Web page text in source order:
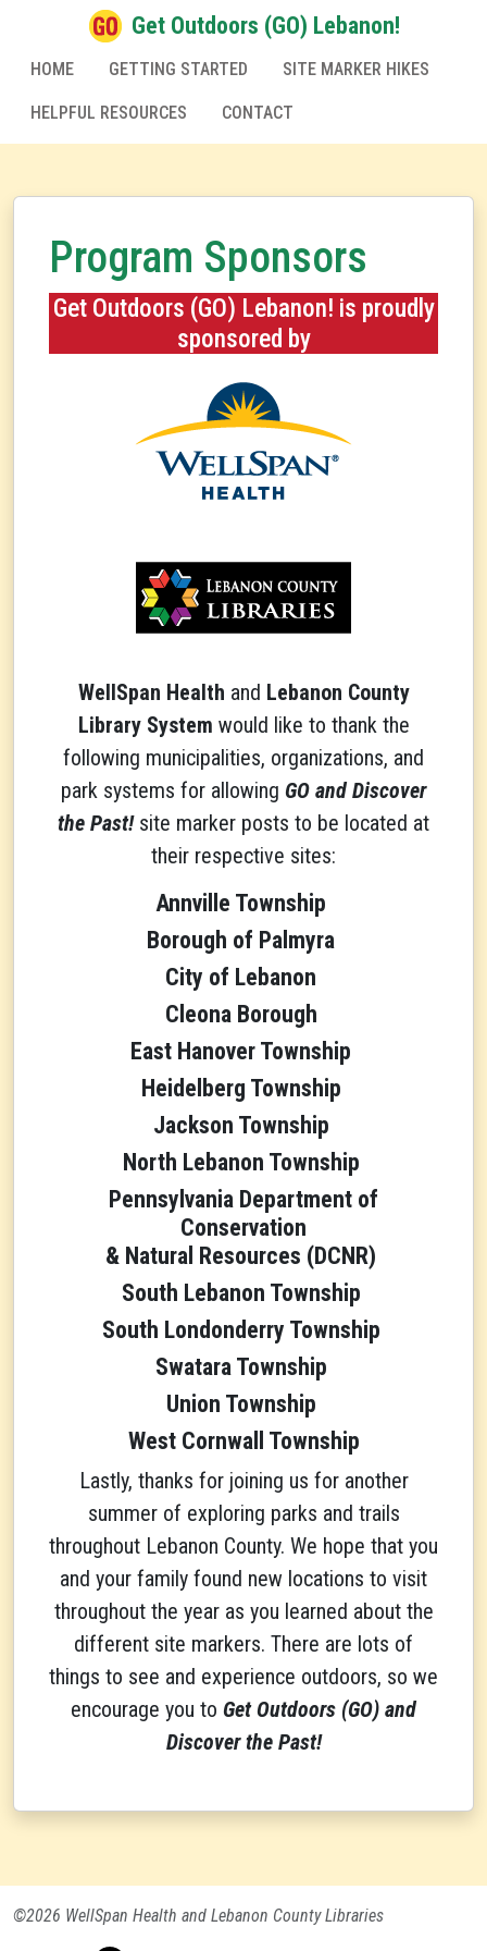
Get Outdoors (GO) Lebanon!
HOME GETTING STARTED SITE MARKER HIKES
HELPFUL RESOURCES CONTACT
Program Sponsors
Get Outdoors (GO) Lebanon! is proudly
sponsored by
WellSpan Health and Lebanon County
Library System would like to thank the
following municipalities, organizations, and
park systems for allowing GO and Discover
the Past!site marker posts to be located at
their respective sites:
Annville Township
Borough of Palmyra
City of Lebanon
Cleona Borough
East Hanover Township
Heidelberg Township
Jackson Township
North Lebanon Township
Pennsylvania Department of
Conservation
& Natural Resources (DCNR)
South Lebanon Township
South Londonderry Township
Swatara Township
Union Township
West Cornwall Township
Lastly, thanks for joining us for another
summer of exploring parks and trails
throughout Lebanon County. We hope that you
and your family found new locations to visit
throughout the year as you learned about the
different site markers. There are lots of
things to see and experience outdoors, so we
encourage you to Get Outdoors (GO) and
Discover the Past!
©2026 WellSpan Health and Lebanon County Libraries